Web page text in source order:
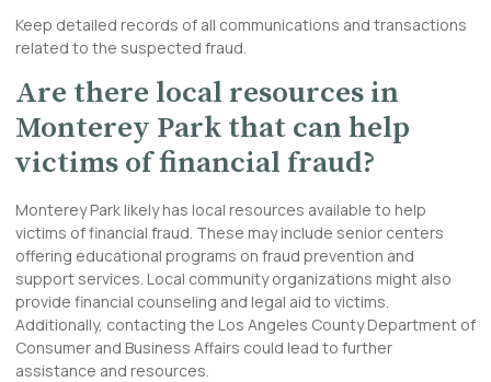
Keep detailed records of all communications and transactions
related to the suspected fraud.
Are there local resources in
Monterey Park that can help
victims of financial fraud?
Monterey Park likely has local resources available to help
victims of financial fraud. These may include senior centers
offering educational programs on fraud prevention and
support services. Local community organizations might also
provide financial counseling and legal aid to victims.
Additionally, contacting the Los Angeles County Department of
Consumer and Business Affairs could lead to further
assistance and resources.